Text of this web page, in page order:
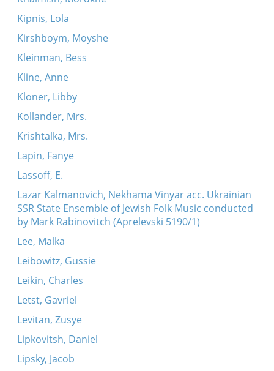
Kipnis, Lola
Kirshboym, Moyshe
Kleinman, Bess
Kline, Anne
Kloner, Libby
Kollander, Mrs.
Krishtalka, Mrs.
Lapin, Fanye
Lassoff, E.
Lazar Kalmanovich, Nekhama Vinyar acc. Ukrainian
SSR State Ensemble of Jewish Folk Music conducted
by Mark Rabinovitch (Aprelevski 5190/1)
Lee, Malka
Leibowitz, Gussie
Leikin, Charles
Letst, Gavriel
Levitan, Zusye
Lipkovitsh, Daniel
Lipsky, Jacob